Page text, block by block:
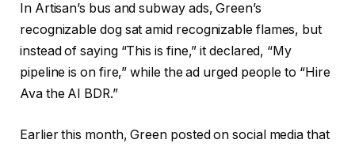
In Artisan’s bus and subway ads, Green’s
recognizable dog sat amid recognizable flames, but
instead of saying “This is fine,” it declared, “My
pipeline is on fire,” while the ad urged people to “Hire
Ava the AI BDR.”
Earlier this month, Green posted on social media that